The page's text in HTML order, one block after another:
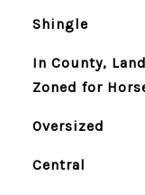
Shingle
In County,
Zoned for
Oversized
Central